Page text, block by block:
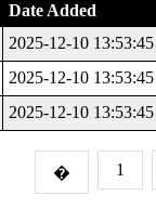
Date Added
2025-12-10 13:53:45
2025-12-10 13:53:45
2025-12-10 13:53:45
� 1